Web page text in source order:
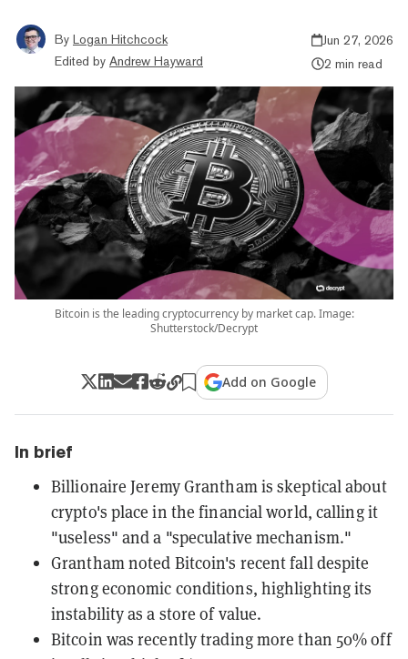
By Logan Hitchcock
Edited by Andrew Hayward
Jun 27, 2026
2 min read
Bitcoin is the leading cryptocurrency by market cap. Image:
Shutterstock/Decrypt
Add on Google
In brief
Billionaire Jeremy Grantham is skeptical about
crypto's place in the financial world, calling it
"useless" and a "speculative mechanism."
Grantham noted Bitcoin's recent fall despite
strong economic conditions, highlighting its
instability as a store of value.
Bitcoin was recently trading more than 50% off